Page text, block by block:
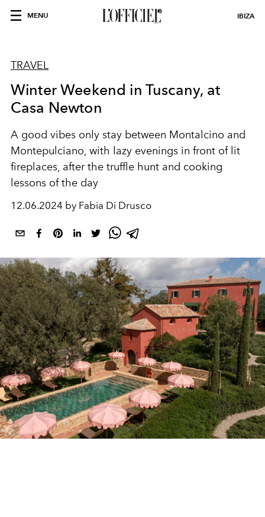
MENU IBIZA
TRAVEL
Winter Weekend in Tuscany, at
Casa Newton
A good vibes only stay between Montalcino and
Montepulciano, with lazy evenings in front of lit
fireplaces, after the truffle hunt and cooking
lessons of the day
12.06.2024 by Fabia Di Drusco